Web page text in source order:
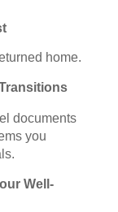
home.
documents
you
Well-